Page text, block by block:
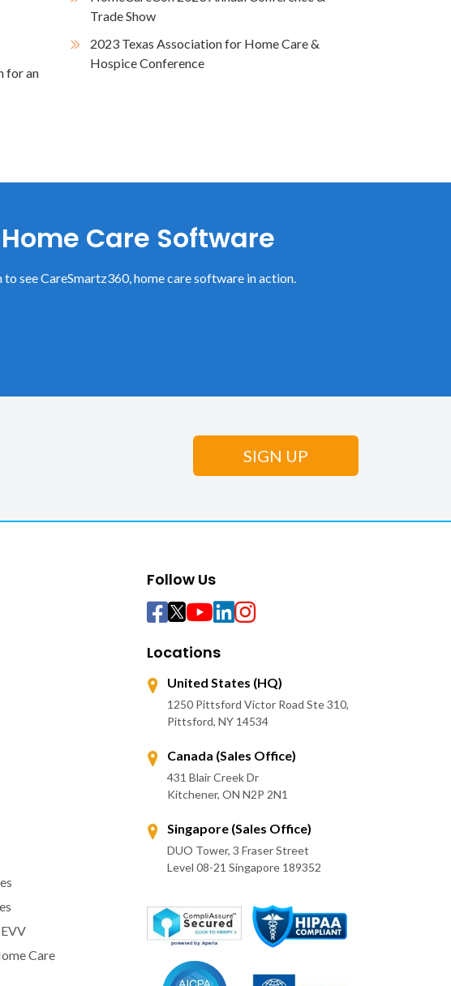
for an
Trade Show
2023 Texas Association for Home Care &
Hospice Conference
Care Software
see CareSmartz360, home care software in action.
Care
Follow Us
Locations
United States (HQ)
1250 Pittsford Victor Road Ste 310,
Pittsford, NY 14534
Canada (Sales Office)
431 Blair Creek Dr
Kitchener, ON N2P 2N1
Singapore (Sales Office)
DUO Tower, 3 Fraser Street
Level 08-21 Singapore 189352